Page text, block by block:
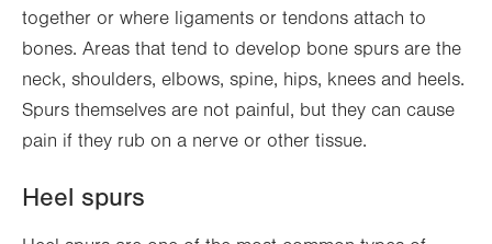
together or where ligaments or tendons attach to
bones. Areas that tend to develop bone spurs are the
neck, shoulders, elbows, spine, hips, knees and heels.
Spurs themselves are not painful, but they can cause
pain if they rub on a nerve or other tissue.
Heel spurs